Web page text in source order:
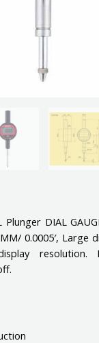
Plunger DIAL
0.0005′, Large
resolution.